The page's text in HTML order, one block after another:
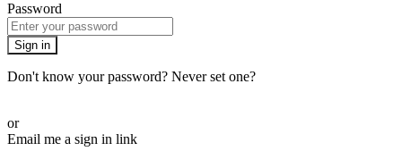
Password
Sign in
Don't know your password? Never set one?
or
Email me a sign in link